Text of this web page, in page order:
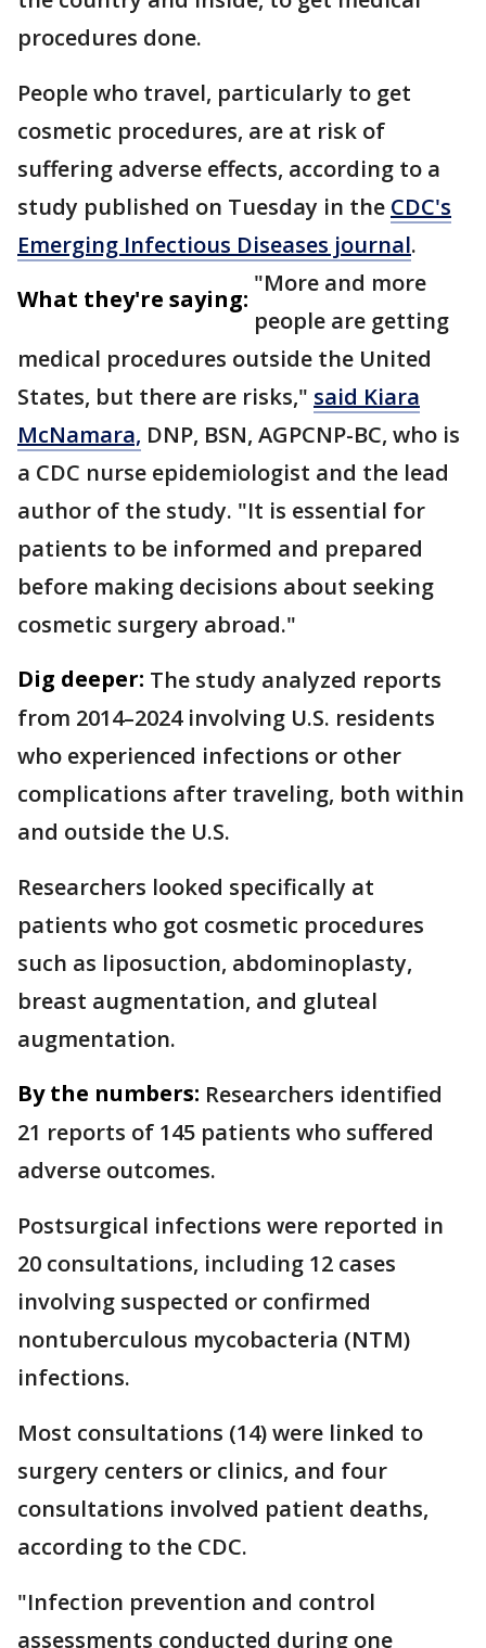
procedures done.
People who travel, particularly to get
cosmetic procedures, are at risk of
suffering adverse effects, according to a
study published on Tuesday in the CDC's
Emerging Infectious Diseases journal.
What they're saying:
"More and more
people are getting
medical procedures outside the United
States, but there are risks," said Kiara
McNamara, DNP, BSN, AGPCNP-BC, who is
a CDC nurse epidemiologist and the lead
author of the study. "It is essential for
patients to be informed and prepared
before making decisions about seeking
cosmetic surgery abroad."
Dig deeper: The study analyzed reports
from 2014–2024 involving U.S. residents
who experienced infections or other
complications after traveling, both within
and outside the U.S.
Researchers looked specifically at
patients who got cosmetic procedures
such as liposuction, abdominoplasty,
breast augmentation, and gluteal
augmentation.
By the numbers: Researchers identified
21 reports of 145 patients who suffered
adverse outcomes.
Postsurgical infections were reported in
20 consultations, including 12 cases
involving suspected or confirmed
nontuberculous mycobacteria (NTM)
infections.
Most consultations (14) were linked to
surgery centers or clinics, and four
consultations involved patient deaths,
according to the CDC.
"Infection prevention and control
assessments conducted during one